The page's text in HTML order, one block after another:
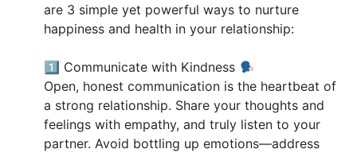
are 3 simple yet powerful ways to nurture
happiness and health in your relationship:
1️⃣ Communicate with Kindness
Open, honest communication is the heartbeat of
a strong relationship. Share your thoughts and
feelings with empathy, and truly listen to your
partner. Avoid bottling up emotions—address